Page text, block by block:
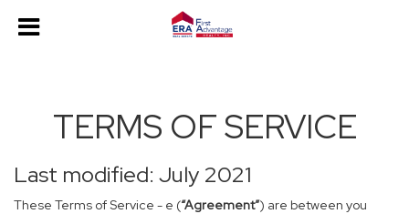
TERMS OF SERVICE
Last modified: July 2021
These Terms of Service - e (“Agreement”) are between you